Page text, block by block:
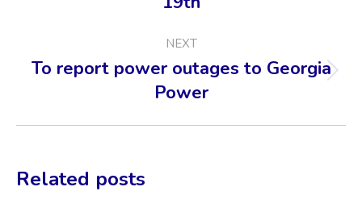
post:
NEXT
Next
post:
To report power outages to Georgia
Power
Related posts